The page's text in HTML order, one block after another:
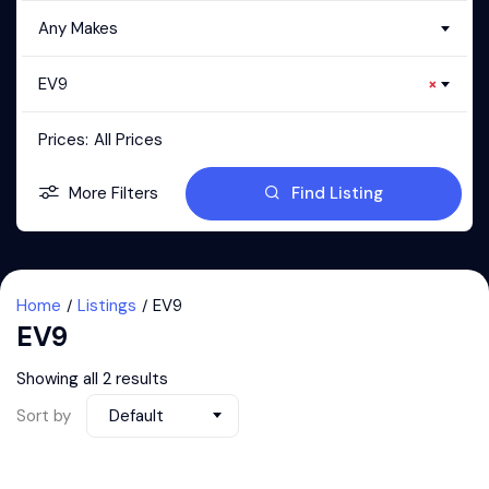
Any Makes
×
EV9
Prices: All Prices
More Filters Find Listing
Home Listings EV9
EV9
Showing all 2 results
Sort by
Default